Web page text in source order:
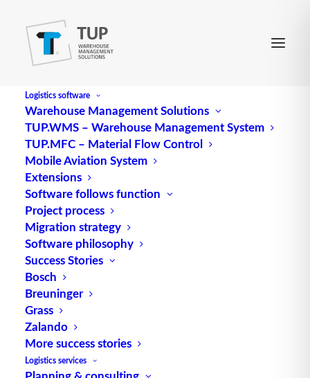
Logistics software
Warehouse Management Solutions
TUP.WMS – Warehouse Management System
TUP.MFC – Material Flow Control
Mobile Aviation System
Extensions
Software follows function
Project process
Migration strategy
Software philosophy
Success Stories
Bosch
Breuninger
Grass
Zalando
More success stories
Logistics services
Sorter (packing department)
Batch formation during order picking